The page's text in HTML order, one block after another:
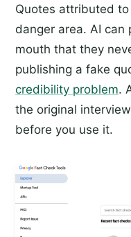
Quotes attributed
danger area. AI can
mouth that they
publishing a fake
credibility problem.
the original
before you use it.